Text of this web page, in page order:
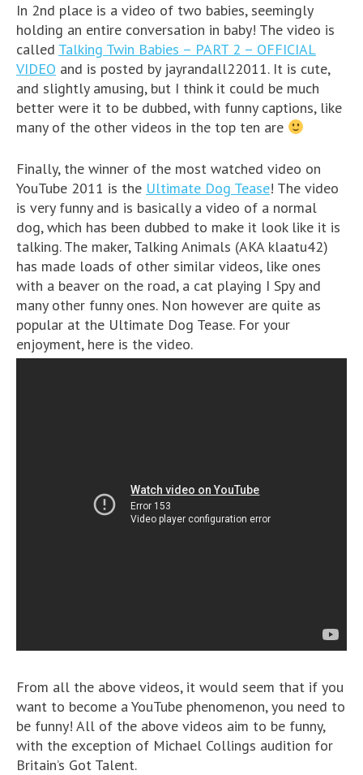
In 2nd place is a video of two babies, seemingly
holding an entire conversation in baby! The video is
called Talking Twin Babies – PART 2 – OFFICIAL
VIDEO and is posted by jayrandall22011. It is cute,
and slightly amusing, but I think it could be much
better were it to be dubbed, with funny captions, like
many of the other videos in the top ten are
Finally, the winner of the most watched video on
YouTube 2011 is the Ultimate Dog Tease! The video
is very funny and is basically a video of a normal
dog, which has been dubbed to make it look like it is
talking. The maker, Talking Animals (AKA klaatu42)
has made loads of other similar videos, like ones
with a beaver on the road, a cat playing I Spy and
many other funny ones. Non however are quite as
popular at the Ultimate Dog Tease. For your
enjoyment, here is the video.
From all the above videos, it would seem that if you
want to become a YouTube phenomenon, you need to
be funny! All of the above videos aim to be funny,
with the exception of Michael Collings audition for
Britain’s Got Talent.